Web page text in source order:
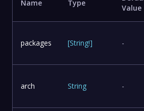
Name Type
Value
packages [String!] -
arch String -